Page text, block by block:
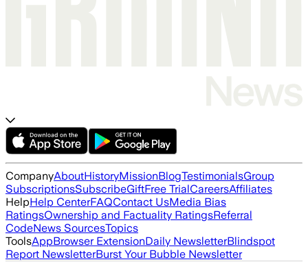
CompanyAboutHistoryMissionBlogTestimonialsGroup
SubscriptionsSubscribeGiftFree TrialCareersAffiliates
HelpHelp CenterFAQContact UsMedia Bias
RatingsOwnership and Factuality RatingsReferral
CodeNews SourcesTopics
ToolsAppBrowser ExtensionDaily NewsletterBlindspot
Report NewsletterBurst Your Bubble Newsletter